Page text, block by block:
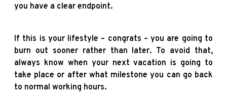
you have a clear endpoint.
If this is your lifestyle – congrats – you are going to
burn out sooner rather than later. To avoid that,
always know when your next vacation is going to
take place or after what milestone you can go back
to normal working hours.